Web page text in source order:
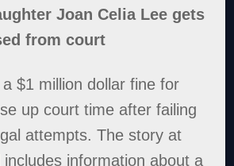
Joan Celia Lee gets
from court
$1 million dollar fine for
up court time after failing
attempts. The story at
includes information about a